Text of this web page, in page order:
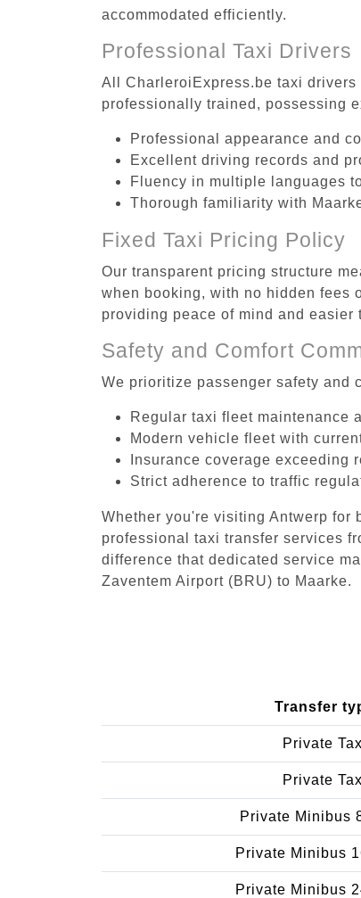
accommodated efficiently.
Professional Taxi Drivers
All CharleroiExpress.be taxi
professionally trained, possessing
Professional appearance and
Excellent driving records and
Fluency in multiple languages
Thorough familiarity with
Fixed Taxi Pricing Policy
Our transparent pricing structure
when booking, with no hidden fees
providing peace of mind and easier
Safety and Comfort
We prioritize passenger safety and
Regular taxi fleet maintenance
Modern vehicle fleet with
Insurance coverage exceeding
Strict adherence to traffic
Whether you're visiting Antwerp for
professional taxi transfer services
difference that dedicated service
Zaventem Airport (BRU) to Maarke.
Transfer
Private
Private
Private Minibus
Private Minibus
Private Minibus